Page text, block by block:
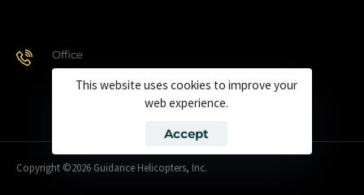
Office
928.443.9370
Copyright ©2026 Guidance Helicopters, Inc.
This website uses cookies to improve your
web experience.
Accept